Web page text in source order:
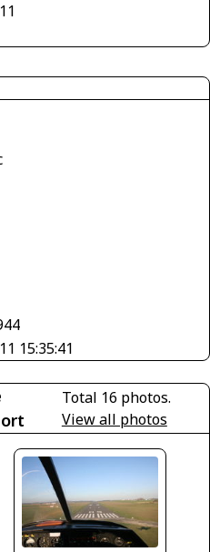
15:35:41
Total 16 photos.
View all photos